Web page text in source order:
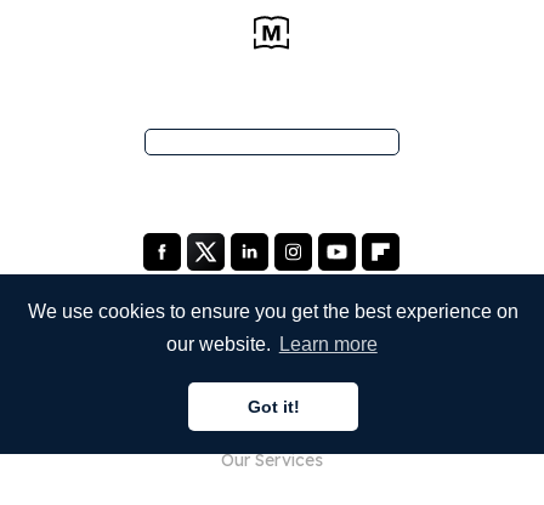
We use cookies to ensure you get the best experience on
our website.
Learn more
Got it!
About Us
Our Services